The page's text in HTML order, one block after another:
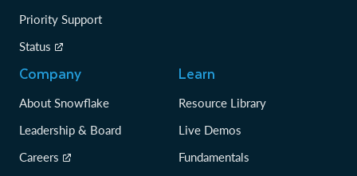
Priority Support
Status
Company
About Snowflake
Leadership & Board
Careers
Learn
Resource Library
Live Demos
Fundamentals